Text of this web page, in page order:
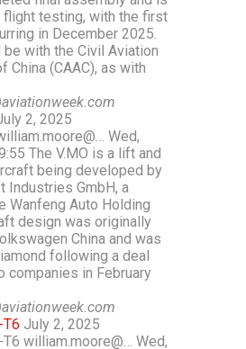
flight testing, with the first
in December 2025.
with the Civil Aviation
China (CAAC), as with
2, 2025
Wed,
The V.MO is a lift and
being developed by
Industries GmbH, a
Wanfeng Auto Holding
design was originally
China and was
following a deal
companies in February
T6 July 2, 2025
william.moore@… Wed,